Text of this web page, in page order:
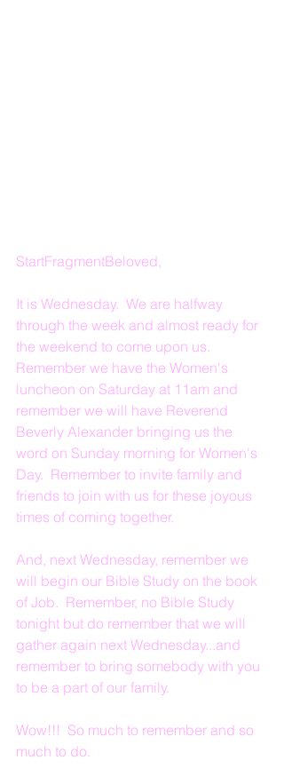
StartFragmentBeloved,
It is Wednesday.  We are halfway
through the week and almost ready for
the weekend to come upon us.
Remember we have the Women's
luncheon on Saturday at 11am and
remember we will have Reverend
Beverly Alexander bringing us the
word on Sunday morning for Women's
Day.  Remember to invite family and
friends to join with us for these joyous
times of coming together.
And, next Wednesday, remember we
will begin our Bible Study on the book
of Job.  Remember, no Bible Study
tonight but do remember that we will
gather again next Wednesday...and
remember to bring somebody with you
to be a part of our family.
Wow!!!  So much to remember and so
much to do.